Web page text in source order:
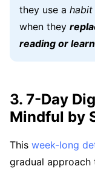
they use a
when they
reading or
3. 7-Day
Mindful by
This week-long
gradual approach